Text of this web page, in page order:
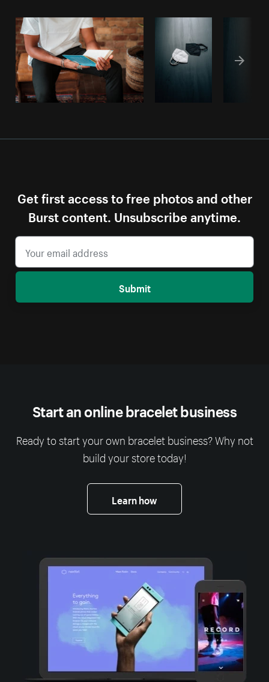
Get first access to free photos and other
Burst content. Unsubscribe anytime.
Submit
Start an online bracelet business
Ready to start your own bracelet business? Why not
build your store today!
Learn how